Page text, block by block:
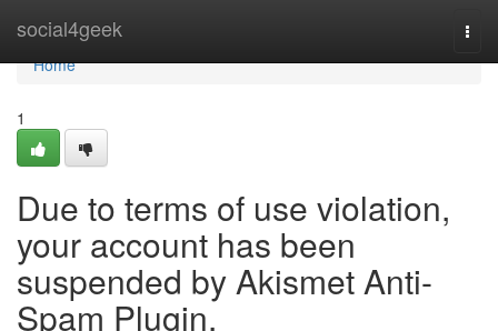
social4geek
Home
Home
1
Due to terms of use violation,
your account has been
suspended by Akismet Anti-
Spam Plugin.